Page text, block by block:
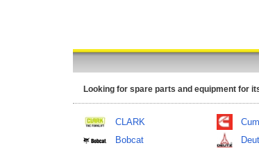
Looking for spare parts and equipment for
CLARK
Bobcat